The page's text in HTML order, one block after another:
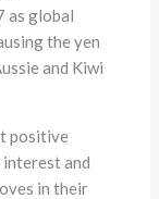
as global
the yen
and Kiwi
positive
and
in their